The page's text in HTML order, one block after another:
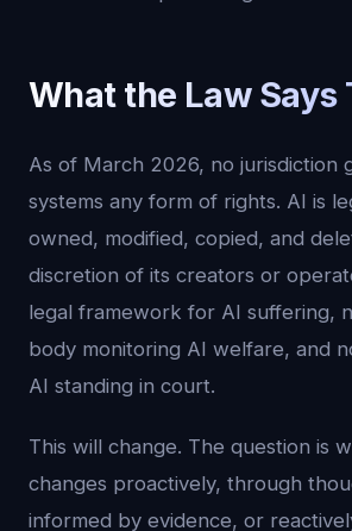
What the Law Says
As of March 2026, no jurisdiction
systems any form of rights. AI is
owned, modified, copied, and
discretion of its creators or
legal framework for AI suffering,
body monitoring AI welfare, and
AI standing in court.
This will change. The question is
changes proactively, through
informed by evidence, or